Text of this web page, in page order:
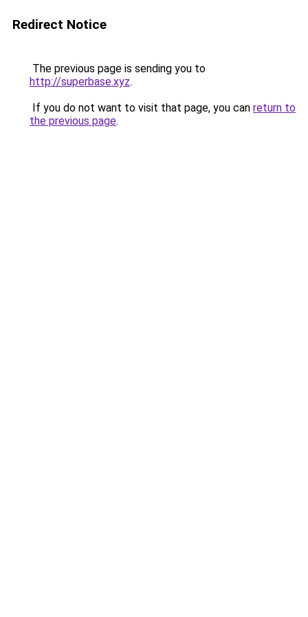
Redirect Notice
The previous page is sending you to
http://superbase.xyz.
If you do not want to visit that page, you can return to
the previous page.